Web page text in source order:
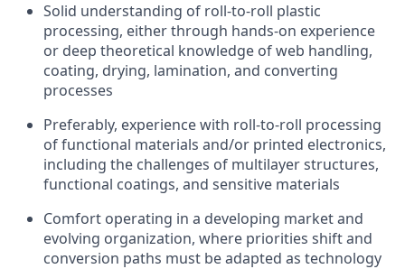
Solid understanding of roll-to-roll plastic
processing, either through hands-on experience
or deep theoretical knowledge of web handling,
coating, drying, lamination, and converting
processes
Preferably, experience with roll-to-roll processing
of functional materials and/or printed electronics,
including the challenges of multilayer structures,
functional coatings, and sensitive materials
Comfort operating in a developing market and
evolving organization, where priorities shift and
conversion paths must be adapted as technology